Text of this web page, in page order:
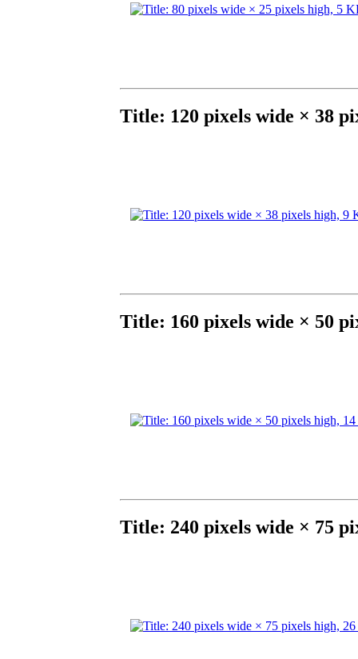
Title: 120 pixels wide × 38
Title: 160 pixels wide × 50
Title: 240 pixels wide × 75